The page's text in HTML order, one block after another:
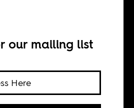
our mailing list